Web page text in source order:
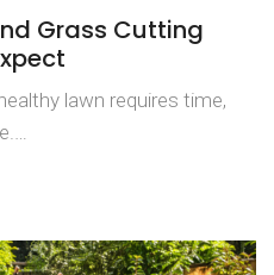
Grass Cutting
lawn requires time,